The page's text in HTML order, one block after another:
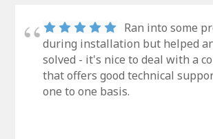
Ran into some
during installation but helped
solved - it's nice to deal with a
that offers good technical
one to one basis.